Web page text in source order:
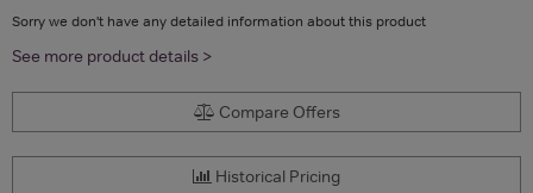
Sorry we don't have any detailed information about this product
See more product details >
Compare Offers
Historical Pricing